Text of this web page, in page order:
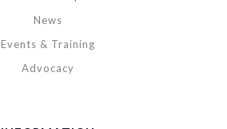
News
Events & Training
Advocacy